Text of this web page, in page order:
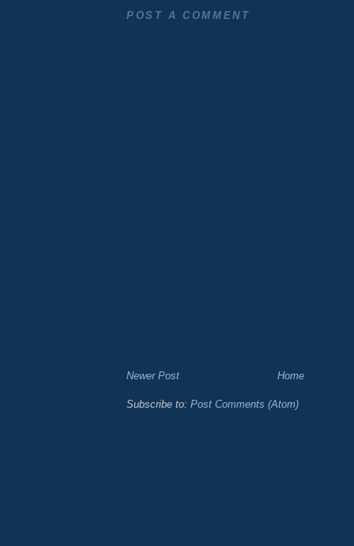
POST A COMMENT
Newer Post Home
Subscribe to: Post Comments (Atom)